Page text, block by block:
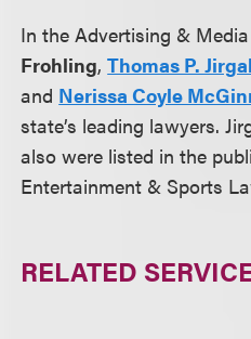
In the Advertising &
Frohling,Thomas P. Jirgal
and Nerissa Coyle
state’s leading lawyers.
also were listed in the
Entertainment & Sports
RELATED